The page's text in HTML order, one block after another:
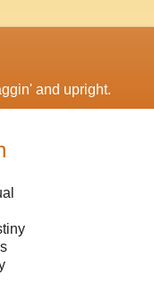
and upright.